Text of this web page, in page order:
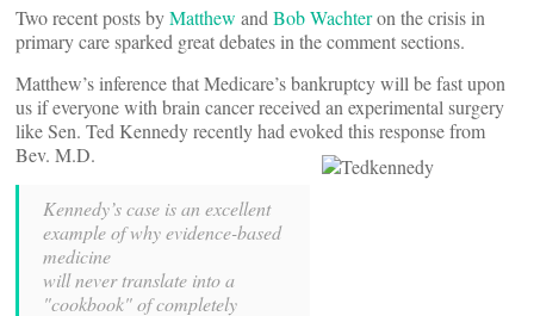
Two recent posts byMatthew and Bob Wachteron the crisis in
primary care sparked great debates in the comment sections.
Matthew’s inference that Medicare’s bankruptcy will be fast upon
us if everyone with brain cancer received an experimental surgery
like Sen. Ted Kennedy recently had evoked this response from
Bev. M.D.
Kennedy’s case is an excellent
example of why evidence-based
medicine
will never translate into a
"cookbook" of completely